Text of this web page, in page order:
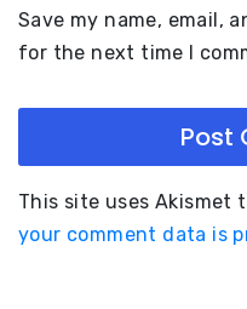
Save my name, email,
for the next time I
This site uses Akismet
your comment data is